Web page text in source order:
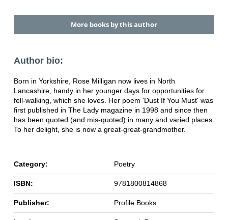
More books by this author
Author bio:
Born in Yorkshire, Rose Milligan now lives in North
Lancashire, handy in her younger days for opportunities for
fell-walking, which she loves. Her poem 'Dust If You Must' was
first published in The Lady magazine in 1998 and since then
has been quoted (and mis-quoted) in many and varied places.
To her delight, she is now a great-great-grandmother.
Category: Poetry
ISBN: 9781800814868
Publisher: Profile Books